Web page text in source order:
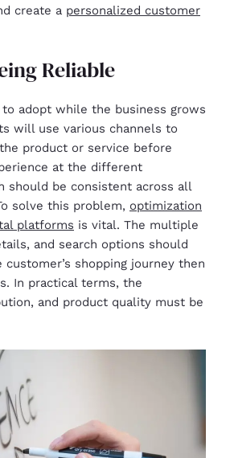
create a personalized customer
Reliable
adopt while the business grows
will use various channels to
product or service before
at the different
should be consistent across all
solve this problem, optimization
platforms is vital. The multiple
and search options should
customer’s shopping journey then
In practical terms, the
and product quality must be